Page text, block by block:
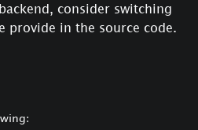
consider switching
provide in the source code.